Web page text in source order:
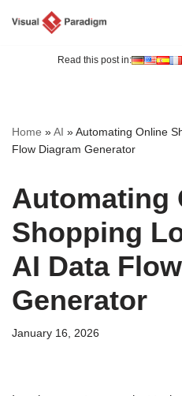
Read this post in:
Home »AI »Automating Online
Flow Diagram Generator
Automating
Shopping
AI Data
Generator
January 16, 2026